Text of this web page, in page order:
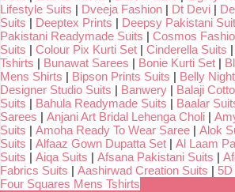
Lifestyle Suits | Dveeja Fashion | Dt Devi |
Suits | Deeptex Prints | Deepsy Pakistani
Pakistani Readymade Suits | Cosmos
Suits | Colour Pix Kurti Set | Cinderella Suits |
Tshirts | Bunawat Sarees | Bonie Kurti Set |
Mens Shirts | Bipson Prints Suits | Belly
Designer Studio Suits | Banwery | Balaji
Suits | Bahula Readymade Suits | Baalar
Sarees | Anjani Art Bridal Lehenga Choli |
Suits | Amoha Ready To Wear Saree | Alok
Suits | Alfaaz Gown Dupatta Set | Al Laam
Suits | Aiqa Suits | Afsana Pakistani Suits |
Fabrics Suits | Aashirwad Creation Suits |
Four Squares Mens Tshirts